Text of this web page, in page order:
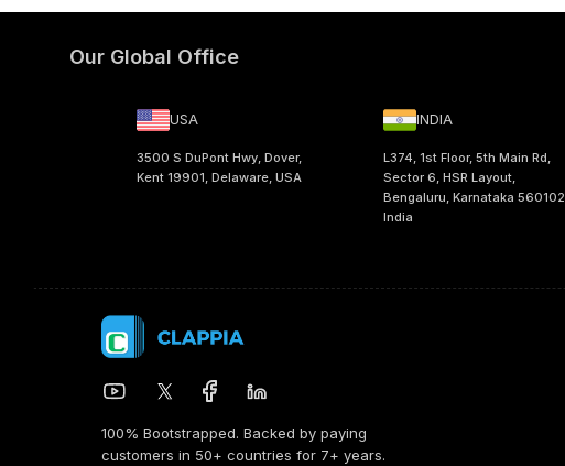
Our Global Office
USA
3500 S DuPont Hwy, Dover,
Kent 19901, Delaware, USA
INDIA
L374, 1st Floor, 5th Main Rd,
Sector 6, HSR Layout,
Bengaluru, Karnataka 560102,
India
100% Bootstrapped. Backed by paying
customers in 50+ countries for 7+ years.